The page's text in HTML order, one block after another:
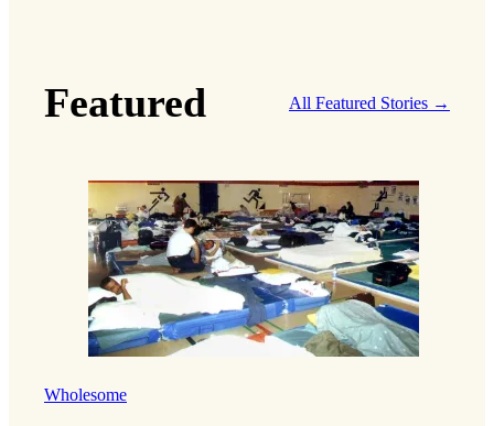
Featured All Featured Stories →
Wholesome